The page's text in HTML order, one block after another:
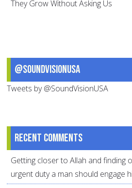
They Grow Without Asking Us
@SoundVisionUSA
Tweets by @SoundVisionUSA
Recent comments
Getting closer to Allah and finding
urgent duty a man should engage